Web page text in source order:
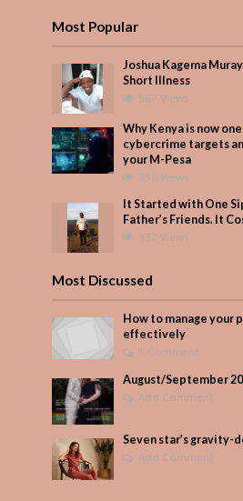
Most Popular
Joshua Kagema
Short Illness
567 Views
Why Kenya is now
cybercrime targets
your M-Pesa
398 Views
It Started with One
Father’s Friends. It
337 Views
Most Discussed
How to manage your
effectively
1 Comment
August/September
Add Comment
Seven star’s gravity-
Add Comment